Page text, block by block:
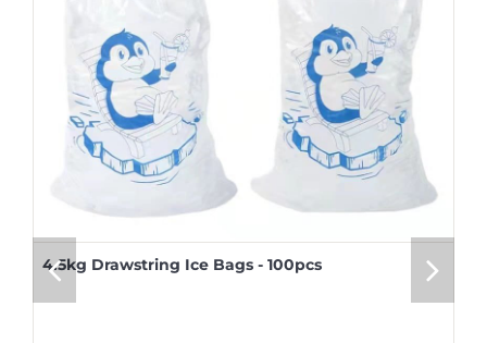
4.5kg Drawstring Ice Bags - 100pcs